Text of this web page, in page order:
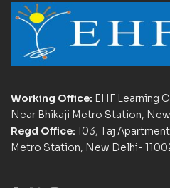
Working Office: EHF Learning
Near Bhikaji Metro Station,
Regd Office: 103, Taj
Metro Station, New Delhi-